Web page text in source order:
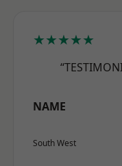
★★★★★
NAME
South West